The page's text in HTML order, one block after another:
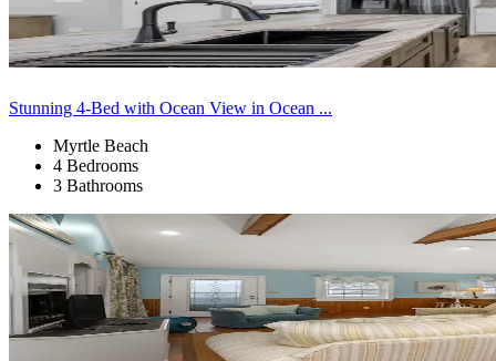
Stunning 4-Bed with Ocean View in Ocean ...
Myrtle Beach
4 Bedrooms
3 Bathrooms